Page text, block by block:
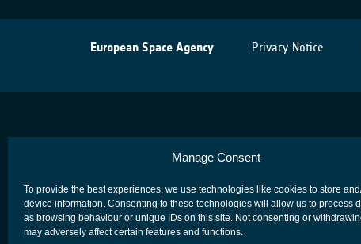
Manage Consent
To provide the best experiences, we use technologies like cookies to store
device information. Consenting to these technologies will allow us to process
as browsing behaviour or unique IDs on this site. Not consenting or
may adversely affect certain features and functions.
European Space Agency Privacy Notice